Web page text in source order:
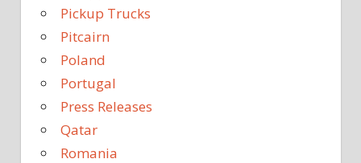
Pickup Trucks
Pitcairn
Poland
Portugal
Press Releases
Qatar
Romania